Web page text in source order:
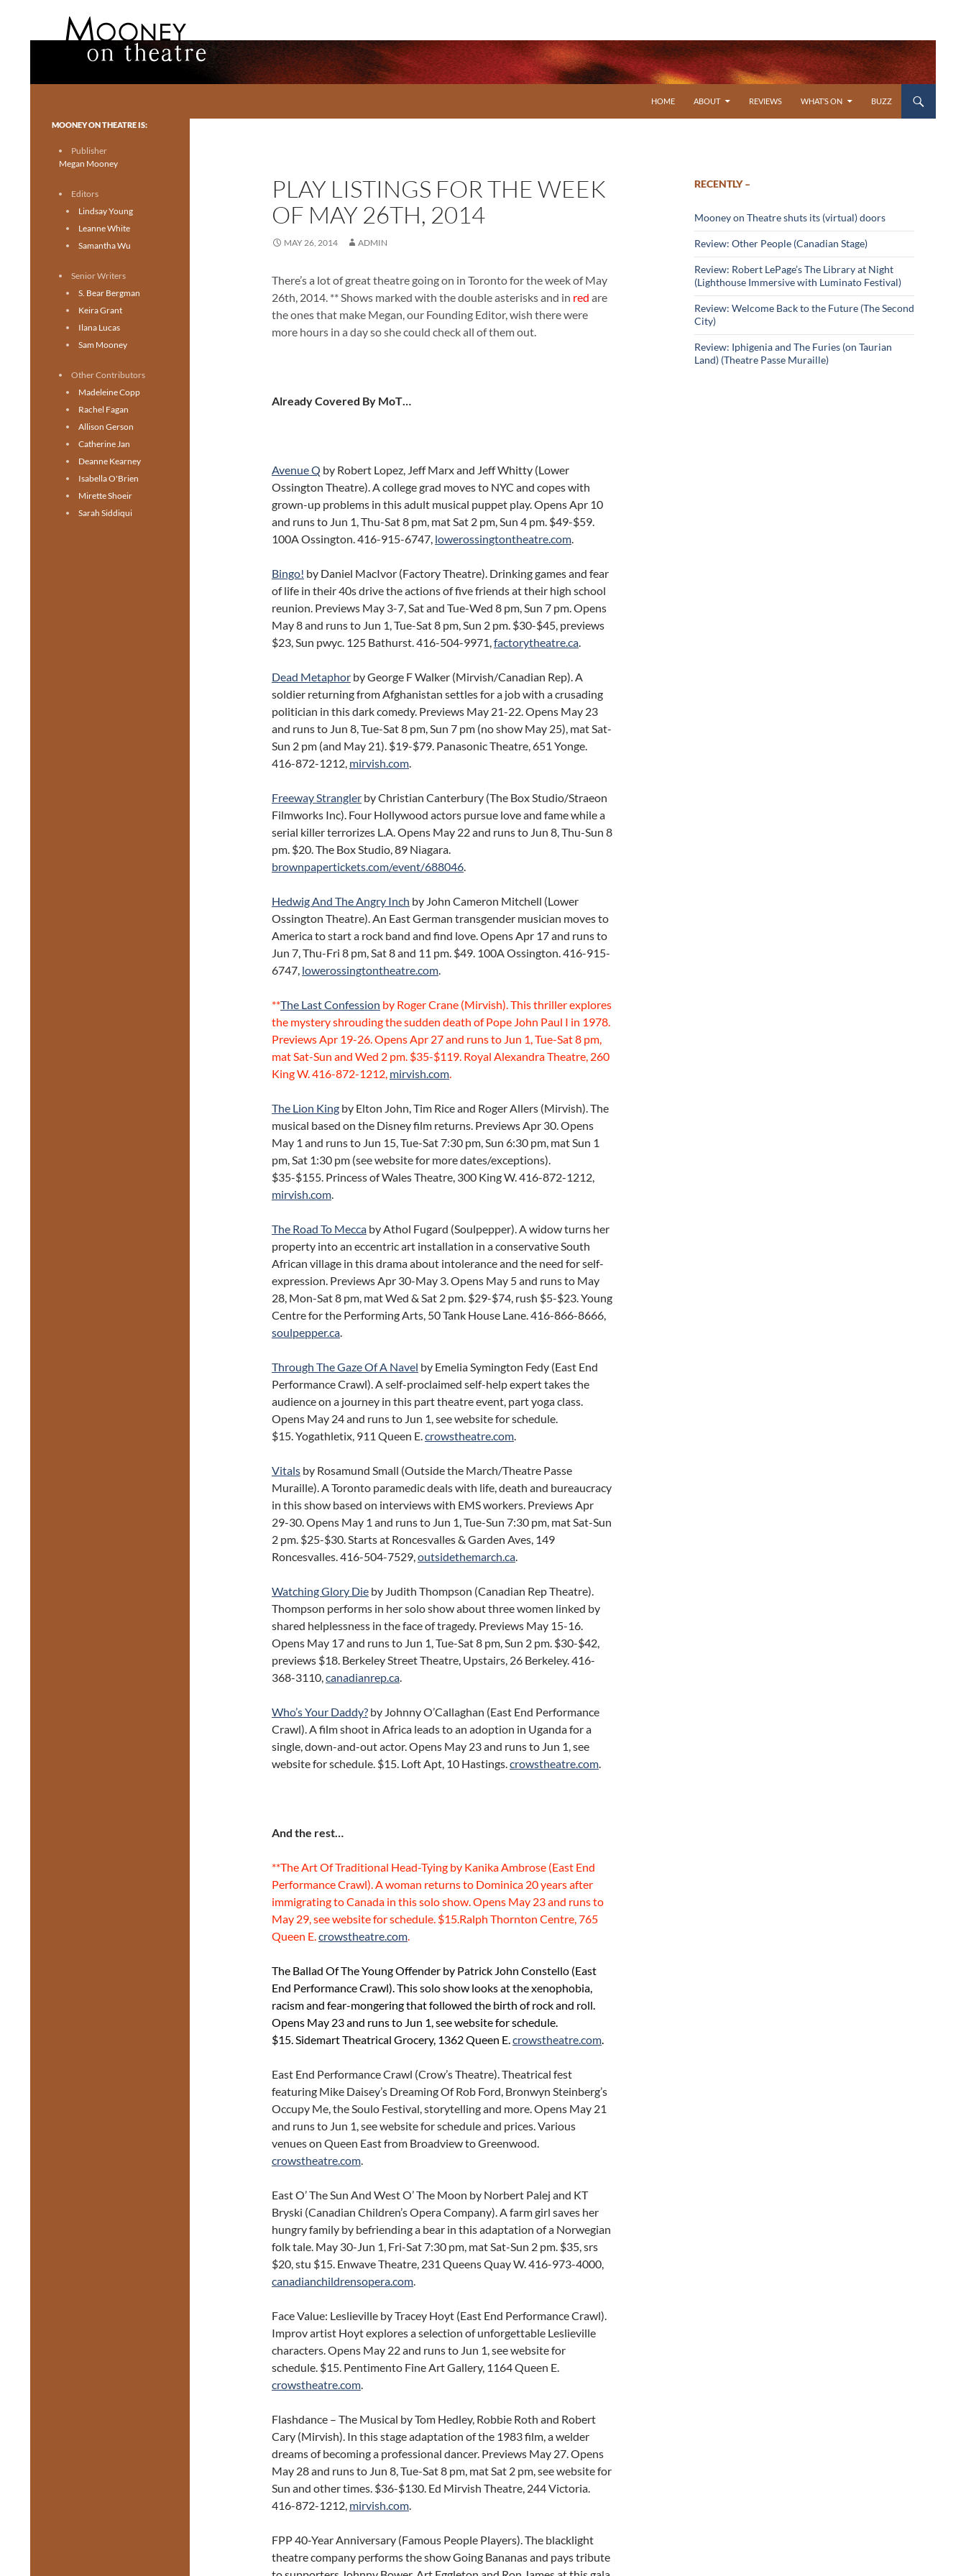
HOME
ABOUT REVIEWS WHAT’S ON BUZZ
PLAY LISTINGS FOR THE WEEK
OF MAY 26TH, 2014
MAY 26, 2014 ADMIN
There’s a lot of great theatre going on in Toronto for the week of May
26th, 2014. ** Shows marked with the double asterisks and in red are
the ones that make Megan, our Founding Editor, wish there were
more hours in a day so she could check all of them out.
Already Covered By MoT…
Avenue Q by Robert Lopez, Jeff Marx and Jeff Whitty (Lower
Ossington Theatre). A college grad moves to NYC and copes with
grown-up problems in this adult musical puppet play. Opens Apr 10
and runs to Jun 1, Thu-Sat 8 pm, mat Sat 2 pm, Sun 4 pm. $49-$59.
100A Ossington. 416-915-6747, lowerossingtontheatre.com.
Bingo! by Daniel MacIvor (Factory Theatre). Drinking games and fear
of life in their 40s drive the actions of five friends at their high school
reunion. Previews May 3-7, Sat and Tue-Wed 8 pm, Sun 7 pm. Opens
May 8 and runs to Jun 1, Tue-Sat 8 pm, Sun 2 pm. $30-$45, previews
$23, Sun pwyc. 125 Bathurst. 416-504-9971,factorytheatre.ca.
Dead Metaphor by George F Walker (Mirvish/Canadian Rep). A
soldier returning from Afghanistan settles for a job with a crusading
politician in this dark comedy. Previews May 21-22. Opens May 23
and runs to Jun 8, Tue-Sat 8 pm, Sun 7 pm (no show May 25), mat Sat-
Sun 2 pm (and May 21). $19-$79. Panasonic Theatre, 651 Yonge.
416-872-1212, mirvish.com.
Freeway Strangler by Christian Canterbury (The Box Studio/Straeon
Filmworks Inc). Four Hollywood actors pursue love and fame while a
serial killer terrorizes L.A. Opens May 22 and runs to Jun 8, Thu-Sun 8
pm. $20. The Box Studio, 89 Niagara.
brownpapertickets.com/event/688046.
Hedwig And The Angry Inch by John Cameron Mitchell (Lower
Ossington Theatre). An East German transgender musician moves to
America to start a rock band and find love. Opens Apr 17 and runs to
Jun 7, Thu-Fri 8 pm, Sat 8 and 11 pm. $49. 100A Ossington. 416-915-
6747, lowerossingtontheatre.com.
**The Last Confession by Roger Crane (Mirvish). This thriller explores
the mystery shrouding the sudden death of Pope John Paul I in 1978.
Previews Apr 19-26. Opens Apr 27 and runs to Jun 1, Tue-Sat 8 pm,
mat Sat-Sun and Wed 2 pm. $35-$119. Royal Alexandra Theatre, 260
King W. 416-872-1212, mirvish.com.
The Lion King by Elton John, Tim Rice and Roger Allers (Mirvish). The
musical based on the Disney film returns. Previews Apr 30. Opens
May 1 and runs to Jun 15, Tue-Sat 7:30 pm, Sun 6:30 pm, mat Sun 1
pm, Sat 1:30 pm (see website for more dates/exceptions).
$35-$155. Princess of Wales Theatre, 300 King W. 416-872-1212,
mirvish.com.
The Road To Mecca by Athol Fugard (Soulpepper). A widow turns her
property into an eccentric art installation in a conservative South
African village in this drama about intolerance and the need for self-
expression. Previews Apr 30-May 3. Opens May 5 and runs to May
28, Mon-Sat 8 pm, mat Wed & Sat 2 pm. $29-$74, rush $5-$23. Young
Centre for the Performing Arts, 50 Tank House Lane. 416-866-8666,
soulpepper.ca.
Through The Gaze Of A Navel by Emelia Symington Fedy (East End
Performance Crawl). A self-proclaimed self-help expert takes the
audience on a journey in this part theatre event, part yoga class.
Opens May 24 and runs to Jun 1, see website for schedule.
$15. Yogathletix, 911 Queen E.crowstheatre.com.
Vitals by Rosamund Small (Outside the March/Theatre Passe
Muraille). A Toronto paramedic deals with life, death and bureaucracy
in this show based on interviews with EMS workers. Previews Apr
29-30. Opens May 1 and runs to Jun 1, Tue-Sun 7:30 pm, mat Sat-Sun
2 pm. $25-$30. Starts at Roncesvalles & Garden Aves, 149
Roncesvalles. 416-504-7529,outsidethemarch.ca.
Watching Glory Die by Judith Thompson (Canadian Rep Theatre).
Thompson performs in her solo show about three women linked by
shared helplessness in the face of tragedy. Previews May 15-16.
Opens May 17 and runs to Jun 1, Tue-Sat 8 pm, Sun 2 pm. $30-$42,
previews $18. Berkeley Street Theatre, Upstairs, 26 Berkeley. 416-
368-3110,canadianrep.ca.
Who’s Your Daddy? by Johnny O’Callaghan (East End Performance
Crawl). A film shoot in Africa leads to an adoption in Uganda for a
single, down-and-out actor. Opens May 23 and runs to Jun 1, see
website for schedule. $15. Loft Apt, 10 Hastings.crowstheatre.com.
And the rest…
**The Art Of Traditional Head-Tying by Kanika Ambrose (East End
Performance Crawl). A woman returns to Dominica 20 years after
immigrating to Canada in this solo show. Opens May 23 and runs to
May 29, see website for schedule. $15.Ralph Thornton Centre, 765
Queen E.crowstheatre.com.
The Ballad Of The Young Offender by Patrick John Constello (East
End Performance Crawl). This solo show looks at the xenophobia,
racism and fear-mongering that followed the birth of rock and roll.
Opens May 23 and runs to Jun 1, see website for schedule.
$15. Sidemart Theatrical Grocery, 1362 Queen E.crowstheatre.com.
East End Performance Crawl (Crow’s Theatre). Theatrical fest
featuring Mike Daisey’s Dreaming Of Rob Ford, Bronwyn Steinberg’s
Occupy Me, the Soulo Festival, storytelling and more. Opens May 21
and runs to Jun 1, see website for schedule and prices. Various
venues on Queen East from Broadview to Greenwood.
crowstheatre.com.
East O’ The Sun And West O’ The Moon by Norbert Palej and KT
Bryski (Canadian Children’s Opera Company). A farm girl saves her
hungry family by befriending a bear in this adaptation of a Norwegian
folk tale. May 30-Jun 1, Fri-Sat 7:30 pm, mat Sat-Sun 2 pm. $35, srs
$20, stu $15. Enwave Theatre, 231 Queens Quay W. 416-973-4000,
canadianchildrensopera.com.
Face Value: Leslieville by Tracey Hoyt (East End Performance Crawl).
Improv artist Hoyt explores a selection of unforgettable Leslieville
characters. Opens May 22 and runs to Jun 1, see website for
schedule. $15. Pentimento Fine Art Gallery, 1164 Queen E.
crowstheatre.com.
Flashdance – The Musical by Tom Hedley, Robbie Roth and Robert
Cary (Mirvish). In this stage adaptation of the 1983 film, a welder
dreams of becoming a professional dancer. Previews May 27. Opens
May 28 and runs to Jun 8, Tue-Sat 8 pm, mat Sat 2 pm, see website for
Sun and other times. $36-$130. Ed Mirvish Theatre, 244 Victoria.
416-872-1212, mirvish.com.
FPP 40-Year Anniversary (Famous People Players). The blacklight
theatre company performs the show Going Bananas and pays tribute
RECENTLY –
Mooney on Theatre shuts its (virtual) doors
Review: Other People (Canadian Stage)
Review: Robert LePage’s The Library at Night
(Lighthouse Immersive with Luminato Festival)
Review: Welcome Back to the Future (The Second
City)
Review: Iphigenia and The Furies (on Taurian
Land) (Theatre Passe Muraille)
Toronto theatre for everyone.
MOONEY ON THEATRE IS:
Publisher
Megan Mooney
Editors
Lindsay Young
Leanne White
Samantha Wu
Senior Writers
S. Bear Bergman
Keira Grant
Ilana Lucas
Sam Mooney
Other Contributors
Madeleine Copp
Rachel Fagan
Allison Gerson
Catherine Jan
Deanne Kearney
Isabella O'Brien
Mirette Shoeir
Sarah Siddiqui